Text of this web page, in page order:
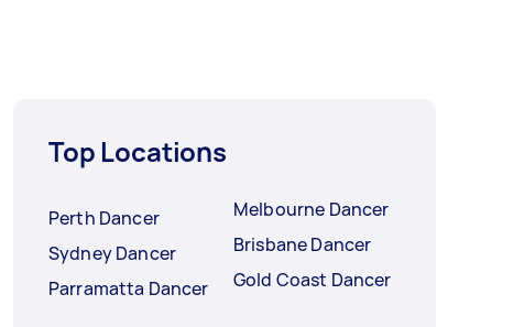
Top Locations
Perth Dancer
Sydney Dancer
Parramatta Dancer
Melbourne Dancer
Brisbane Dancer
Gold Coast Dancer